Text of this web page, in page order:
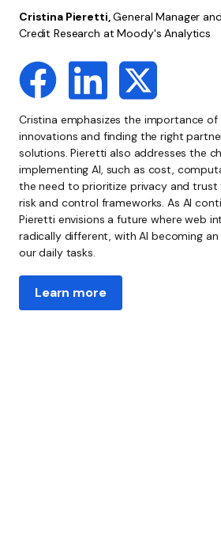
Cristina Pieretti, General Manager
Credit Research at Moody's Analytics
Cristina emphasizes the importance
innovations and finding the right
solutions. Pieretti also addresses the
implementing AI, such as cost,
the need to prioritize privacy and trust
risk and control frameworks. As AI
Pieretti envisions a future where web
radically different, with AI becoming
our daily tasks.
Learn more